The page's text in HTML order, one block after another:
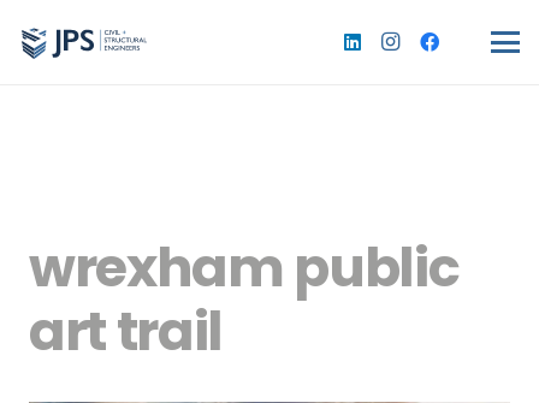
wrexham public
art trail